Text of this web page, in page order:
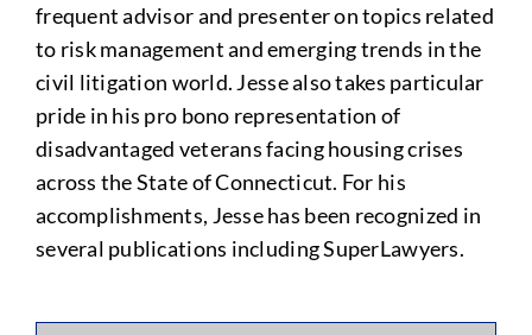
frequent advisor and presenter on topics related
to risk management and emerging trends in the
civil litigation world. Jesse also takes particular
pride in his pro bono representation of
disadvantaged veterans facing housing crises
across the State of Connecticut. For his
accomplishments, Jesse has been recognized in
several publications including SuperLawyers.